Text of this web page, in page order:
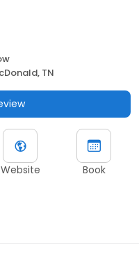
TN
Website Book